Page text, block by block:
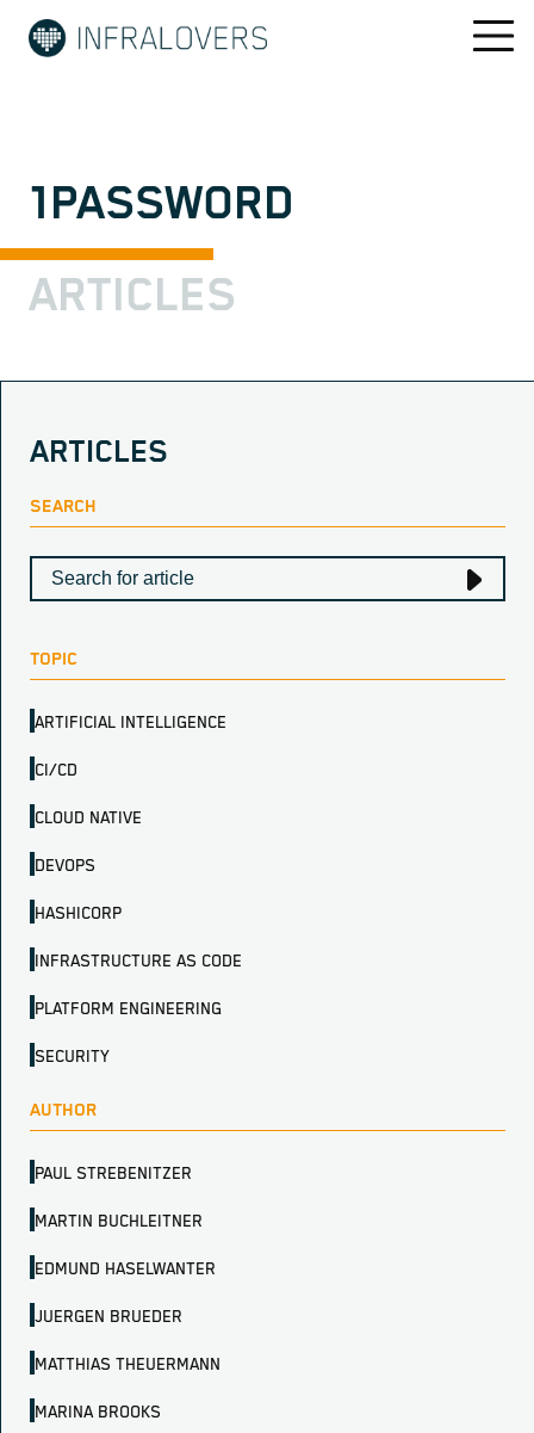
1PASSWORD
ARTICLES
ARTICLES
SEARCH
TOPIC
ARTIFICIAL INTELLIGENCE
CI/CD
CLOUD NATIVE
DEVOPS
HASHICORP
INFRASTRUCTURE AS CODE
PLATFORM ENGINEERING
SECURITY
AUTHOR
PAUL STREBENITZER
MARTIN BUCHLEITNER
EDMUND HASELWANTER
JUERGEN BRUEDER
MATTHIAS THEUERMANN
MARINA BROOKS